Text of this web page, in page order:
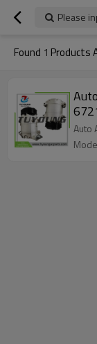
Please
Found 1 Products
Auto